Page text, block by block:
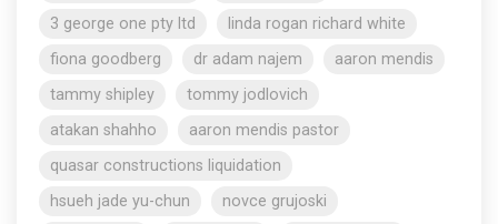
3 george one pty ltd
linda rogan richard white
fiona goodberg
dr adam najem
aaron mendis
tammy shipley
tommy jodlovich
atakan shahho
aaron mendis pastor
quasar constructions liquidation
hsueh jade yu-chun
novce grujoski